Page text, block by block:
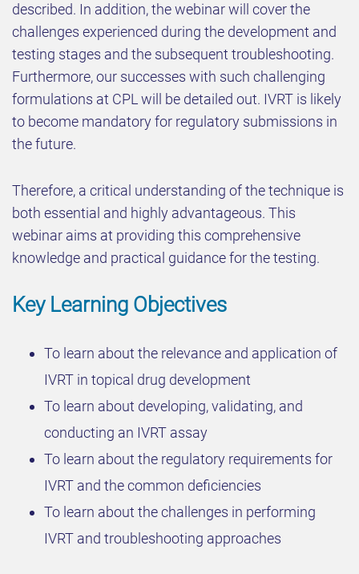
described. In addition, the webinar will cover the
challenges experienced during the development and
testing stages and the subsequent troubleshooting.
Furthermore, our successes with such challenging
formulations at CPL will be detailed out. IVRT is likely
to become mandatory for regulatory submissions in
the future.
Therefore, a critical understanding of the technique is
both essential and highly advantageous. This
webinar aims at providing this comprehensive
knowledge and practical guidance for the testing.
Key Learning Objectives
To learn about the relevance and application of
IVRT in topical drug development
To learn about developing, validating, and
conducting an IVRT assay
To learn about the regulatory requirements for
IVRT and the common deficiencies
To learn about the challenges in performing
IVRT and troubleshooting approaches